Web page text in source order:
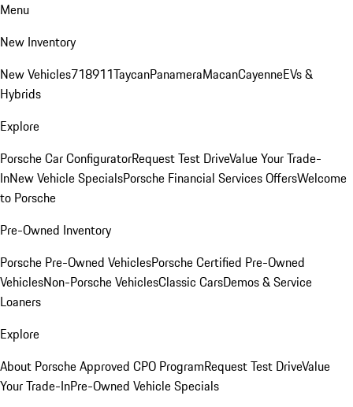
Menu
New Inventory
New Vehicles718911TaycanPanameraMacanCayenneEVs &
Hybrids
Explore
Porsche Car ConfiguratorRequest Test DriveValue Your Trade-
InNew Vehicle SpecialsPorsche Financial Services OffersWelcome
to Porsche
Pre-Owned Inventory
Porsche Pre-Owned VehiclesPorsche Certified Pre-Owned
VehiclesNon-Porsche VehiclesClassic CarsDemos & Service
Loaners
Explore
About Porsche Approved CPO ProgramRequest Test DriveValue
Your Trade-InPre-Owned Vehicle Specials